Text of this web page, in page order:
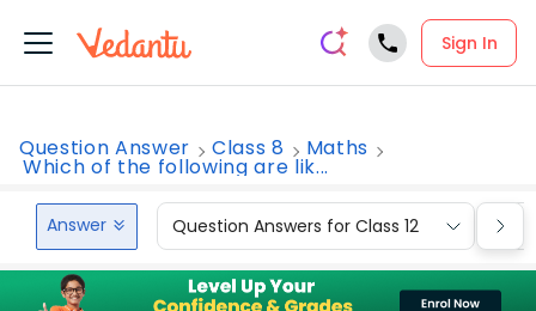
Sign In
Question Answer Class 8 Maths
Which of the following are lik...
Answer Question Answers for Class 12